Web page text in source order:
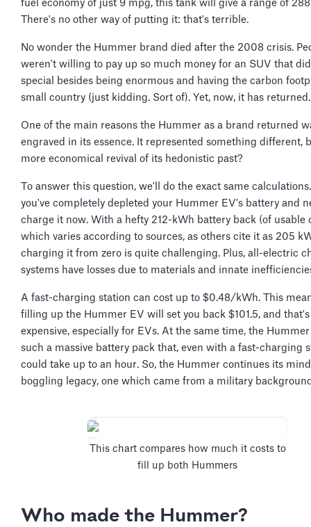
fuel economy of just 9 mpg, this tank will give a range of
There's no other way of putting it: that's terrible.
No wonder the Hummer brand died after the 2008 crisis.
weren't willing to pay up so much money for an SUV that
special besides being enormous and having the carbon
small country (just kidding. Sort of). Yet, now, it has
One of the main reasons the Hummer as a brand returned
engraved in its essence. It represented something different,
more economical revival of its hedonistic past?
To answer this question, we'll do the exact same
you've completely depleted your Hummer EV's battery and
charge it now. With a hefty 212-kWh battery back (of usable
which varies according to sources, as others cite it as 205
charging it from zero is quite challenging. Plus, all-electric
systems have losses due to materials and innate
A fast-charging station can cost up to $0.48/kWh. This
filling up the Hummer EV will set you back $101.5, and that's
expensive, especially for EVs. At the same time, the
such a massive battery pack that, even with a fast-charging
could take up to an hour. So, the Hummer continues its
boggling legacy, one which came from a military
This chart compares how much it costs to
fill up both Hummers
Who made the Hummer?